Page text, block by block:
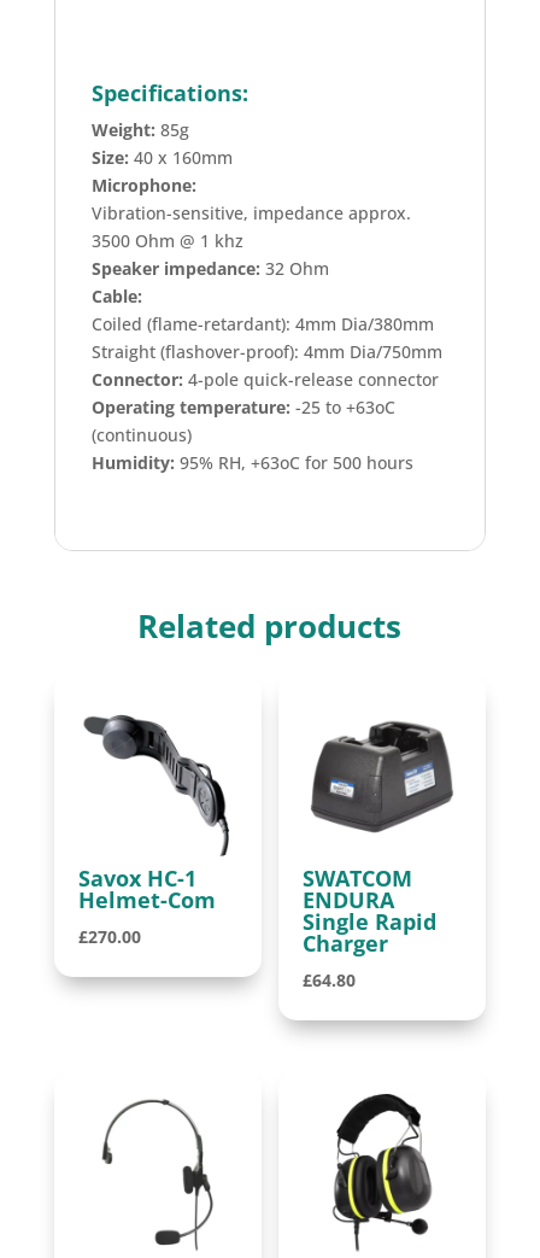
Specifications:
Weight: 85g
Size: 40 x 160mm
Microphone:
Vibration-sensitive, impedance approx.
3500 Ohm @ 1 khz
Speaker impedance: 32 Ohm
Cable:
Coiled (flame-retardant): 4mm Dia/380mm
Straight (flashover-proof): 4mm Dia/750mm
Connector: 4-pole quick-release connector
Operating temperature: -25 to +63oC
(continuous)
Humidity: 95% RH, +63oC for 500 hours
Related products
Savox HC-1
Helmet-Com
£270.00
SWATCOM
ENDURA
Single Rapid
Charger
£64.80